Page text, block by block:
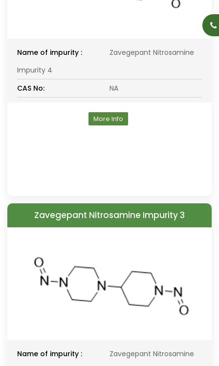
Name of impurity :
Zavegepant Nitrosamine
Impurity 4
CAS No:
NA
More Info
Zavegepant Nitrosamine Impurity 3
Name of impurity :
Zavegepant Nitrosamine